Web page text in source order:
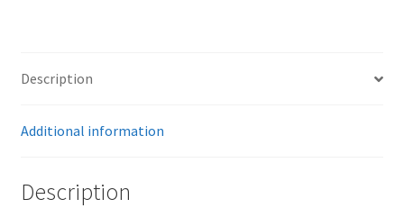
Description
Additional information
Description